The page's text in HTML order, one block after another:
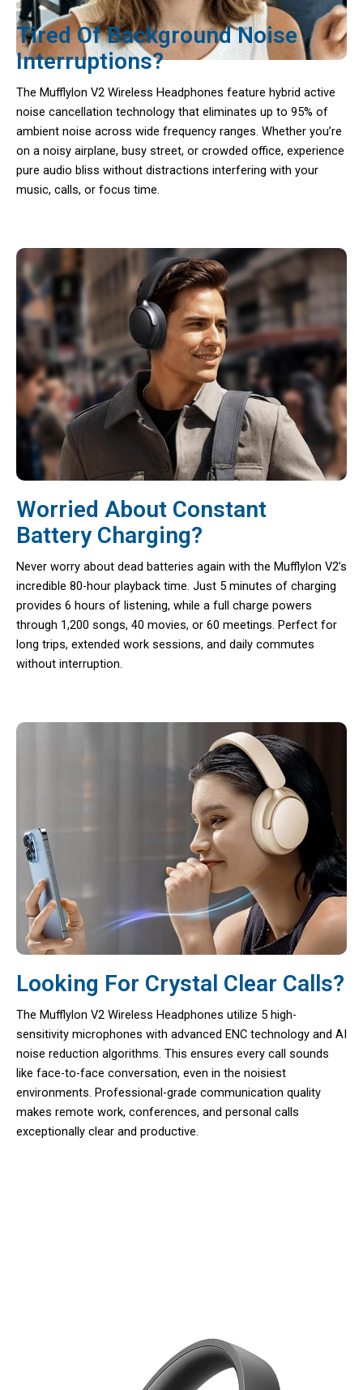
Tired Of Background Noise
Interruptions?
The Mufflylon V2 Wireless Headphones feature hybrid active
noise cancellation technology that eliminates up to 95% of
ambient noise across wide frequency ranges. Whether you’re
on a noisy airplane, busy street, or crowded office, experience
pure audio bliss without distractions interfering with your
music, calls, or focus time.
Worried About Constant
Battery Charging?
Never worry about dead batteries again with the Mufflylon V2’s
incredible 80-hour playback time. Just 5 minutes of charging
provides 6 hours of listening, while a full charge powers
through 1,200 songs, 40 movies, or 60 meetings. Perfect for
long trips, extended work sessions, and daily commutes
without interruption.
Looking For Crystal Clear Calls?
The Mufflylon V2 Wireless Headphones utilize 5 high-
sensitivity microphones with advanced ENC technology and AI
noise reduction algorithms. This ensures every call sounds
like face-to-face conversation, even in the noisiest
environments. Professional-grade communication quality
makes remote work, conferences, and personal calls
exceptionally clear and productive.